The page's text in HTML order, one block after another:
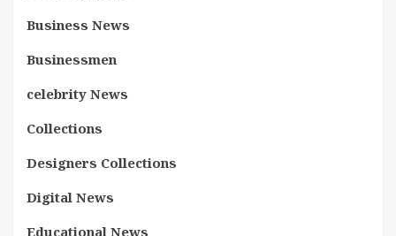
Business News
Businessmen
celebrity News
Collections
Designers Collections
Digital News
Educational News